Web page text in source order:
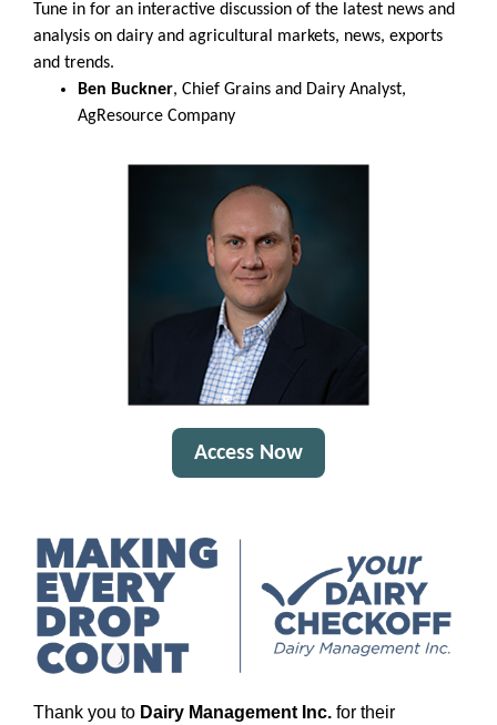
Tune in for an interactive discussion of the latest news and
analysis on dairy and agricultural markets, news, exports
and trends.
Ben Buckner, Chief Grains and Dairy Analyst,
AgResource Company
Access Now
Thank you to Dairy Management Inc. for their